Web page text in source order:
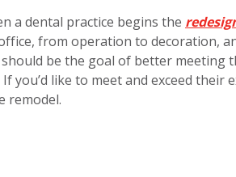
a dental practice begins the
from operation to decoration,
be the goal of better meeting
you’d like to meet and exceed their
remodel.